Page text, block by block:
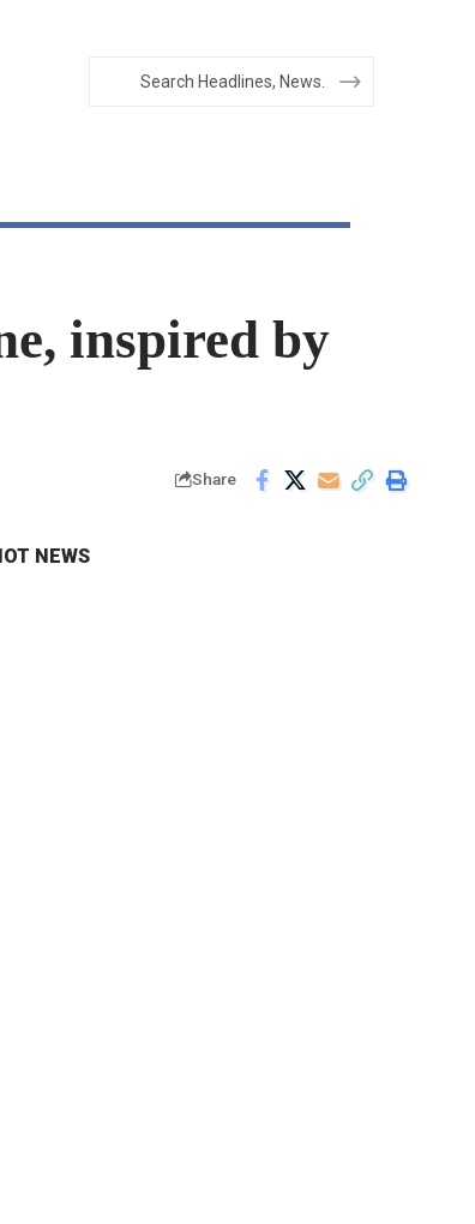
inspired by
Share
NEWS